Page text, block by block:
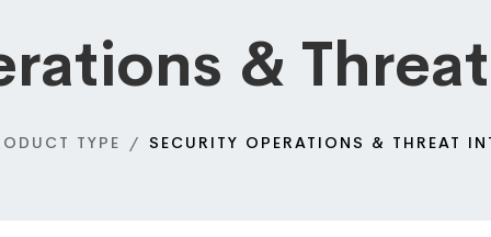
&
TYPE SECURITY OPERATIONS & THREAT